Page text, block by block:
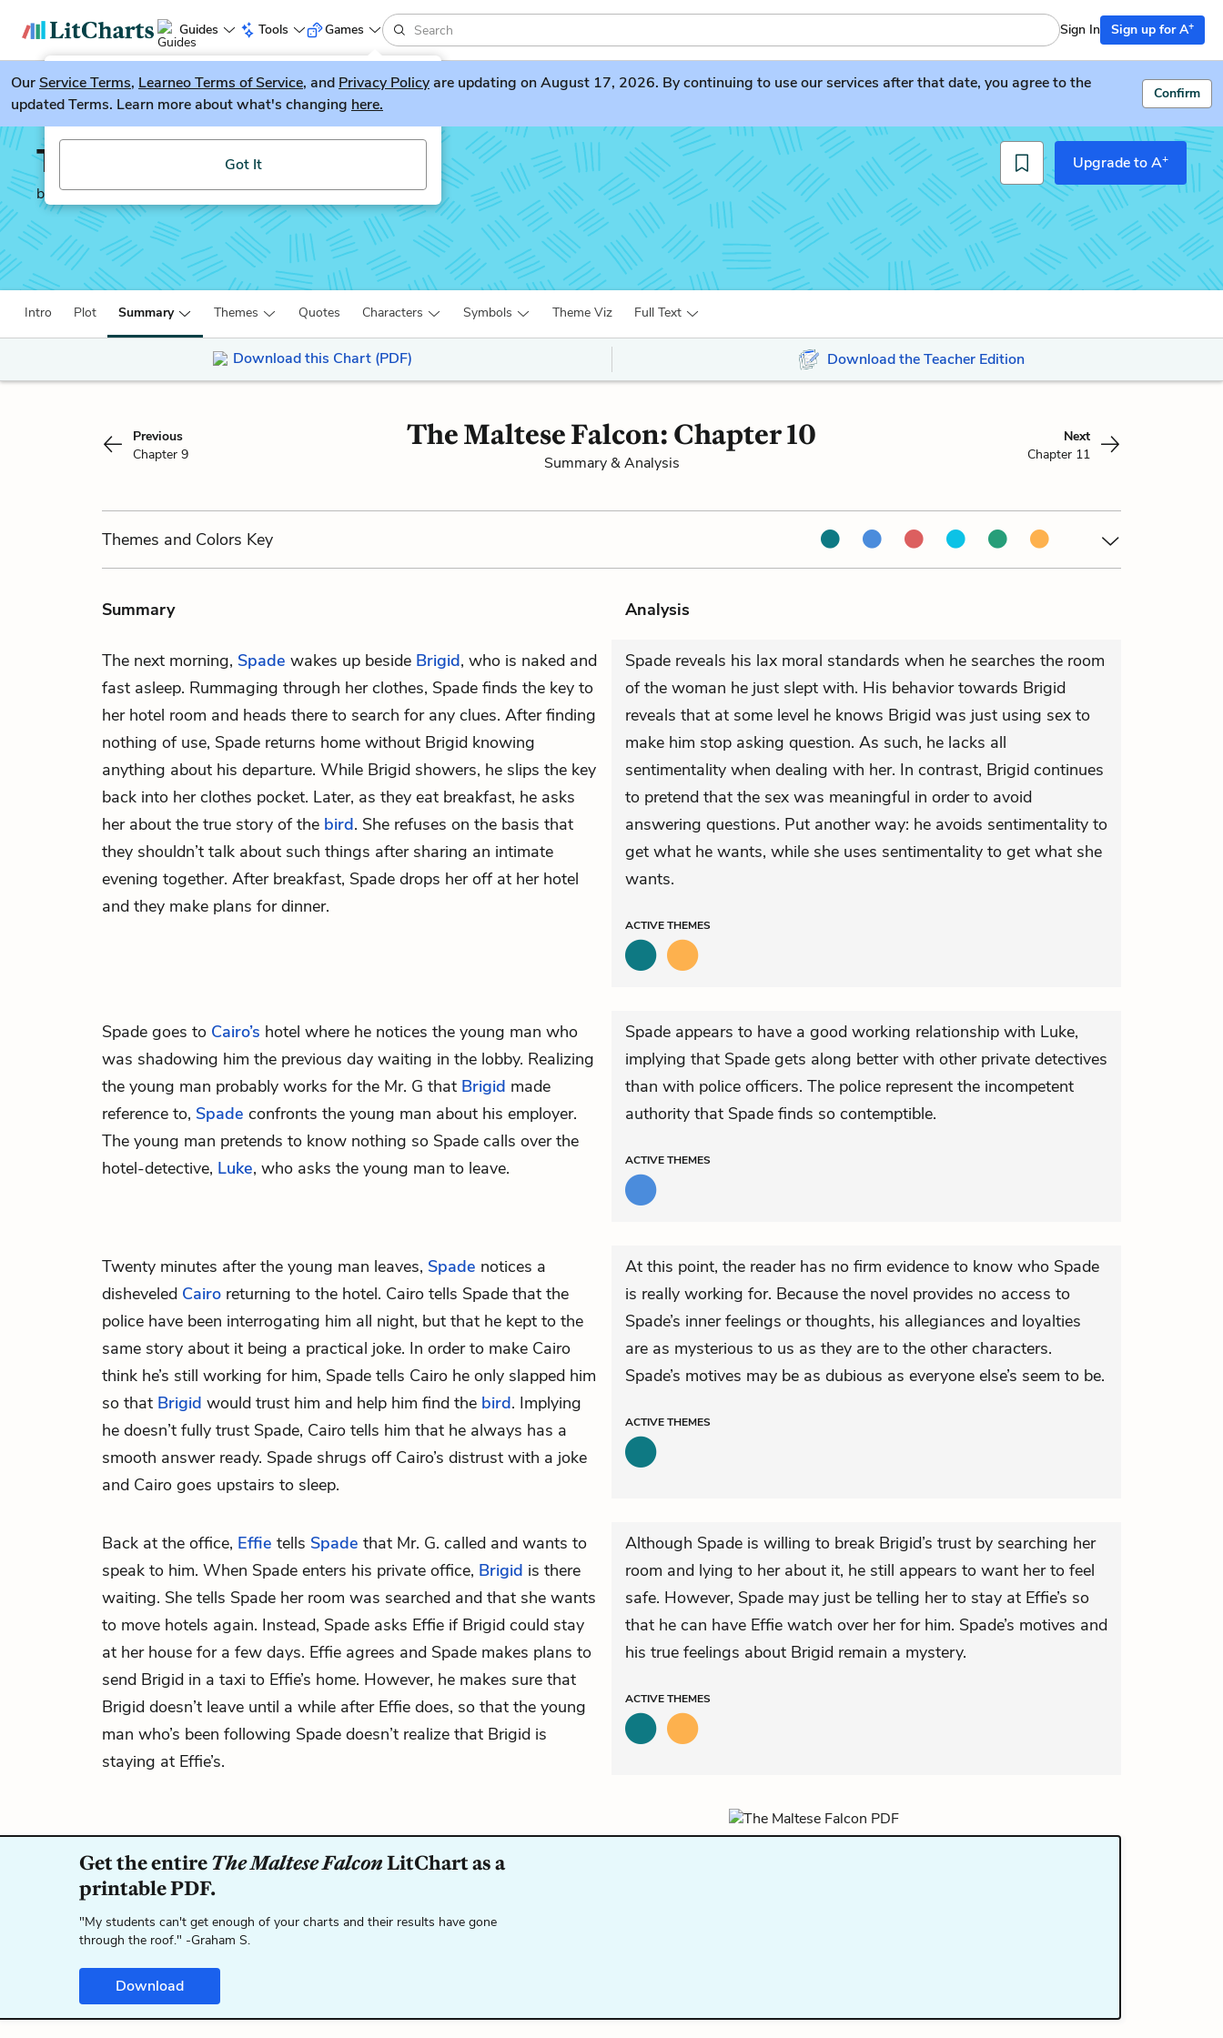
Guides Tools
LitGuesser New
Try our new literature game, LitGuesser!
Got It
Games Sign In Sign up for A+
OurService Terms, Learneo Terms of Service, and Privacy Policyare updating on August 17, 2026. By continuing to use our services after that date, you agree to the
updated Terms. Learn more about what's changing here.
Confirm
The Maltese Falcon
by Dashiell Hammett
Upgrade to A+
Intro Plot Summary Themes Quotes Characters Symbols Theme Viz Full Text
Download this Chart (PDF) Download the Teacher Edition
Previous
Chapter 9
The Maltese Falcon: Chapter 10
Summary & Analysis
Next
Chapter 11
Themes and Colors Key
Summary Analysis
The next morning, Spade wakes up beside Brigid, who is naked and
fast asleep. Rummaging through her clothes, Spade finds the key to
her hotel room and heads there to search for any clues. After finding
nothing of use, Spade returns home without Brigid knowing
anything about his departure. While Brigid showers, he slips the key
back into her clothes pocket. Later, as they eat breakfast, he asks
her about the true story of the bird. She refuses on the basis that
they shouldn’t talk about such things after sharing an intimate
evening together. After breakfast, Spade drops her off at her hotel
and they make plans for dinner.
Spade reveals his lax moral standards when he searches the room
of the woman he just slept with. His behavior towards Brigid
reveals that at some level he knows Brigid was just using sex to
make him stop asking question. As such, he lacks all
sentimentality when dealing with her. In contrast, Brigid continues
to pretend that the sex was meaningful in order to avoid
answering questions. Put another way: he avoids sentimentality to
get what he wants, while she uses sentimentality to get what she
wants.
ACTIVETHEMES
Spade goes to Cairo’s hotel where he notices the young man who
was shadowing him the previous day waiting in the lobby. Realizing
the young man probably works for the Mr. G that Brigid made
reference to, Spade confronts the young man about his employer.
The young man pretends to know nothing so Spade calls over the
hotel-detective, Luke, who asks the young man to leave.
Spade appears to have a good working relationship with Luke,
implying that Spade gets along better with other private detectives
than with police officers. The police represent the incompetent
authority that Spade finds so contemptible.
ACTIVETHEMES
Twenty minutes after the young man leaves, Spade notices a
disheveled Cairo returning to the hotel. Cairo tells Spade that the
police have been interrogating him all night, but that he kept to the
same story about it being a practical joke. In order to make Cairo
think he’s still working for him, Spade tells Cairo he only slapped him
so that Brigid would trust him and help him find the bird. Implying
he doesn’t fully trust Spade, Cairo tells him that he always has a
smooth answer ready. Spade shrugs off Cairo’s distrust with a joke
and Cairo goes upstairs to sleep.
At this point, the reader has no firm evidence to know who Spade
is really working for. Because the novel provides no access to
Spade’s inner feelings or thoughts, his allegiances and loyalties
are as mysterious to us as they are to the other characters.
Spade’s motives may be as dubious as everyone else’s seem to be.
ACTIVETHEMES
Back at the office, Effie tells Spade that Mr. G. called and wants to
speak to him. When Spade enters his private office, Brigid is there
waiting. She tells Spade her room was searched and that she wants
to move hotels again. Instead, Spade asks Effie if Brigid could stay
at her house for a few days. Effie agrees and Spade makes plans to
send Brigid in a taxi to Effie’s home. However, he makes sure that
Brigid doesn’t leave until a while after Effie does, so that the young
man who’s been following Spade doesn’t realize that Brigid is
staying at Effie’s.
Although Spade is willing to break Brigid’s trust by searching her
room and lying to her about it, he still appears to want her to feel
safe. However, Spade may just be telling her to stay at Effie’s so
that he can have Effie watch over her for him. Spade’s motives and
his true feelings about Brigid remain a mystery.
ACTIVETHEMES
Get the entireThe Maltese FalconLitChart as a
printable PDF.
"My students can't get enough of your charts and their results have gone
through the roof." -Graham S.
Download